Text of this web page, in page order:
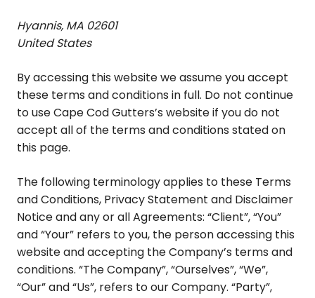
Hyannis, MA 02601
United States
By accessing this website we assume you accept
these terms and conditions in full. Do not continue
to use Cape Cod Gutters’s website if you do not
accept all of the terms and conditions stated on
this page.
The following terminology applies to these Terms
and Conditions, Privacy Statement and Disclaimer
Notice and any or all Agreements: “Client”, “You”
and “Your” refers to you, the person accessing this
website and accepting the Company’s terms and
conditions. “The Company”, “Ourselves”, “We”,
“Our” and “Us”, refers to our Company. “Party”,